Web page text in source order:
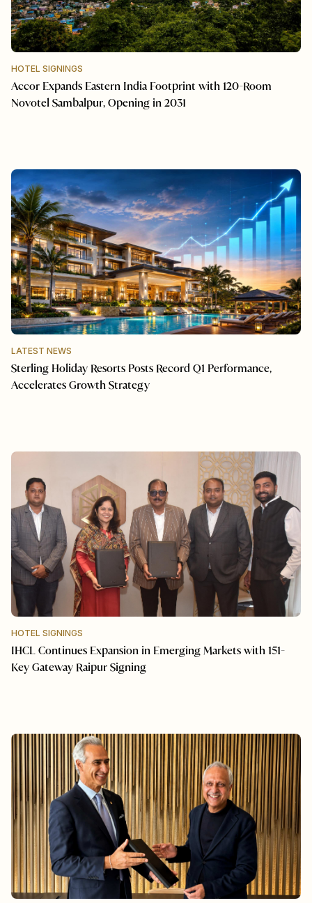
HOTEL SIGNINGS
Accor Expands Eastern India Footprint with 120-Room
Novotel Sambalpur, Opening in 2031
LATEST NEWS
Sterling Holiday Resorts Posts Record Q1 Performance,
Accelerates Growth Strategy
HOTEL SIGNINGS
IHCL Continues Expansion in Emerging Markets with 151-
Key Gateway Raipur Signing